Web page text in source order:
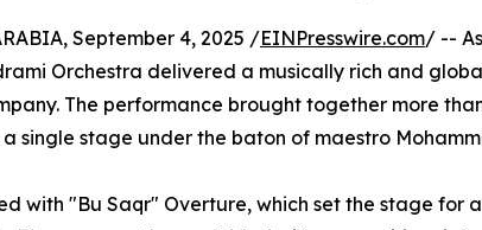
September 4, 2025 /EINPresswire.com/ --
Orchestra delivered a musically rich and
The performance brought together more
a single stage under the baton of maestro
with "Bu Saqr" Overture, which set the stage for